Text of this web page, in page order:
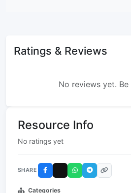
Ratings & Reviews
No reviews yet.
Resource Info
No ratings yet
SHARE
Categories